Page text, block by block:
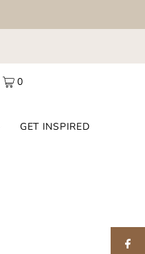
GET INSPIRED
0